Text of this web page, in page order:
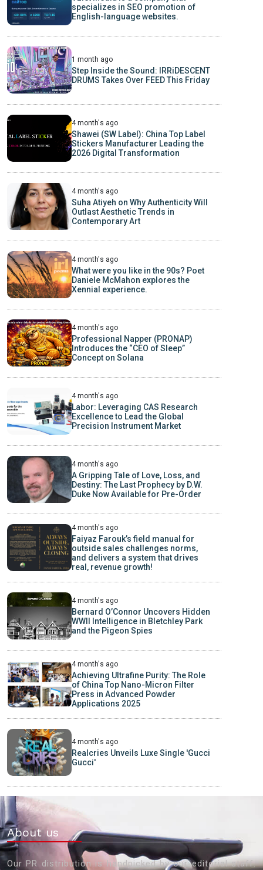
specializes in SEO promotion of
English-language websites.
1 month ago
Step Inside the Sound: IRRiDESCENT
DRUMS Takes Over FEED This Friday
4 month's ago
Shawei (SW Label): China Top Label
Stickers Manufacturer Leading the
2026 Digital Transformation
4 month's ago
Suha Atiyeh on Why Authenticity Will
Outlast Aesthetic Trends in
Contemporary Art
4 month's ago
What were you like in the 90s? Poet
Daniele McMahon explores the
Xennial experience.
4 month's ago
Professional Napper (PRONAP)
Introduces the “CEO of Sleep”
Concept on Solana
4 month's ago
Labor: Leveraging CAS Research
Excellence to Lead the Global
Precision Instrument Market
4 month's ago
A Gripping Tale of Love, Loss, and
Destiny: The Last Prophecy by D.W.
Duke Now Available for Pre-Order
4 month's ago
Faiyaz Farouk’s field manual for
outside sales challenges norms,
and delivers a system that drives
real, revenue growth!
4 month's ago
Bernard O’Connor Uncovers Hidden
WWII Intelligence in Bletchley Park
and the Pigeon Spies
4 month's ago
Achieving Ultrafine Purity: The Role
of China Top Nano-Micron Filter
Press in Advanced Powder
Applications 2025
4 month's ago
Realcries Unveils Luxe Single 'Gucci
Gucci'
About us
Our PR distribution is handpicked by our editorial staff.